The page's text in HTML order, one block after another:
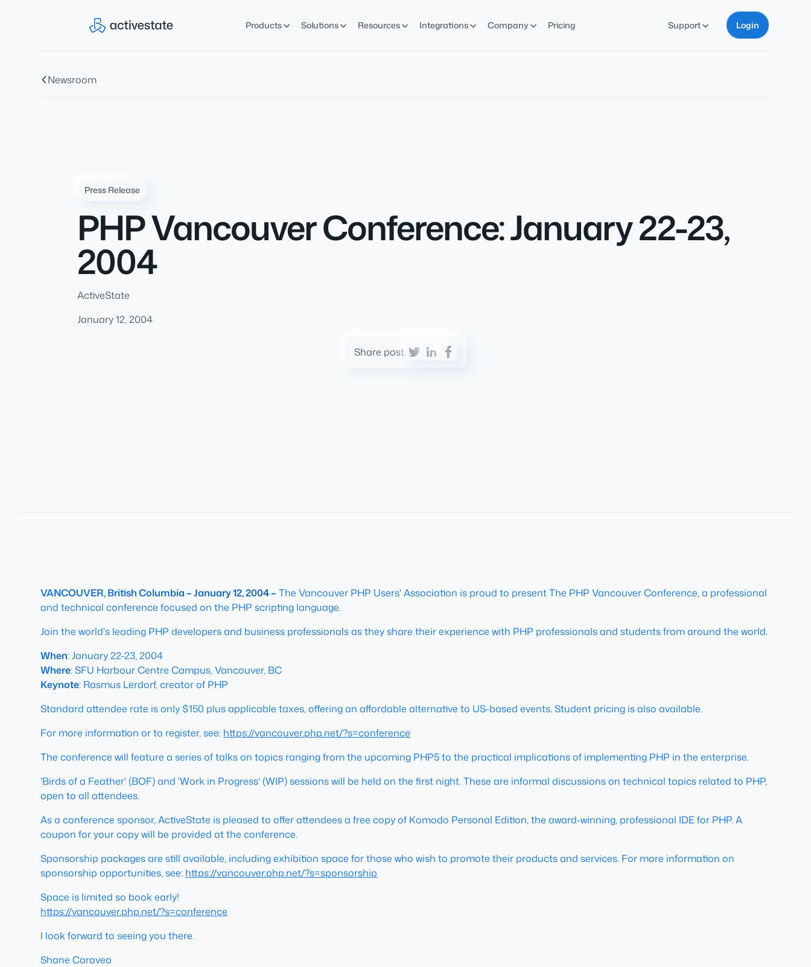
Products Solutions Resources Integrations Company Pricing Support Login
Newsroom
Press Release
PHP Vancouver Conference: January 22-23,
2004
ActiveState
January 12, 2004
Share post:
VANCOUVER, British Columbia – January 12, 2004 – The Vancouver PHP Users' Association is proud to present The PHP Vancouver Conference, a professional
and technical conference focused on the PHP scripting language.
Join the world's leading PHP developers and business professionals as they share their experience with PHP professionals and students from around the world.
When: January 22-23, 2004
Where: SFU Harbour Centre Campus, Vancouver, BC
Keynote: Rasmus Lerdorf, creator of PHP
Standard attendee rate is only $150 plus applicable taxes, offering an affordable alternative to US-based events. Student pricing is also available.
For more information or to register, see: https://vancouver.php.net/?s=conference
The conference will feature a series of talks on topics ranging from the upcoming PHP5 to the practical implications of implementing PHP in the enterprise.
'Birds of a Feather' (BOF) and 'Work in Progress' (WIP) sessions will be held on the first night. These are informal discussions on technical topics related to PHP,
open to all attendees.
As a conference sponsor, ActiveState is pleased to offer attendees a free copy of Komodo Personal Edition, the award-winning, professional IDE for PHP. A
coupon for your copy will be provided at the conference.
Sponsorship packages are still available, including exhibition space for those who wish to promote their products and services. For more information on
sponsorship opportunities, see: https://vancouver.php.net/?s=sponsorship
Space is limited so book early!
https://vancouver.php.net/?s=conference
I look forward to seeing you there.
Shane Caraveo